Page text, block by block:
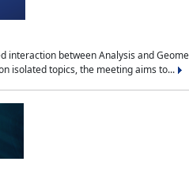
interaction between Analysis and
isolated topics, the meeting aims to...